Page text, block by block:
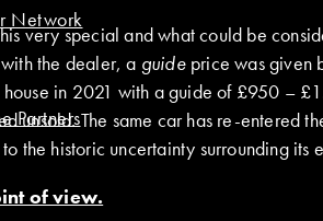
Network
Partners
very special and what could be
the dealer, a guideprice was given
in 2021 with a guide of £950 –
unsold. The same car has re-entered
the historic uncertainty surrounding its
of view.